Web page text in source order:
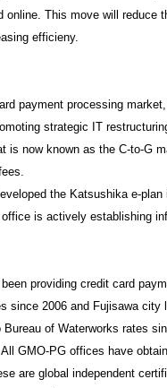
online. This move will
efficieny.
payment processing
strategic IT
is now known as the C-to-G
the Katsushika e-
is actively establishing
providing credit card
since 2006 and Fujisawa
of Waterworks rates
GMO-PG offices have
are global independent